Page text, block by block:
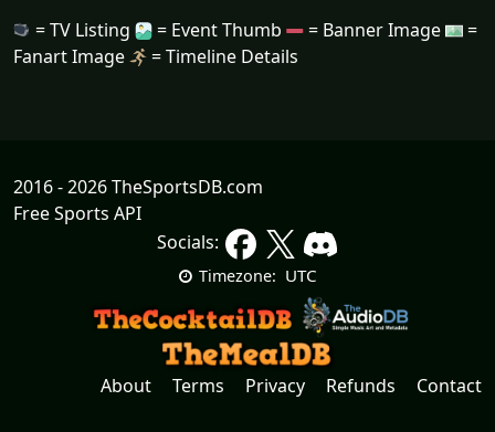
= TV Listing = Event Thumb = Banner Image
=
Fanart Image
= Timeline Details
2016 - 2026 TheSportsDB.com
Free Sports API
Socials:
Timezone: UTC
About Terms Privacy Refunds Contact